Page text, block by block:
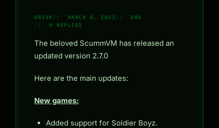
GR33K MARCH 8, 2023
DOS
0 REPLIES
The beloved ScummVM has released an
updated version 2.7.0
Here are the main updates:
New games:
Added support for Soldier Boyz.